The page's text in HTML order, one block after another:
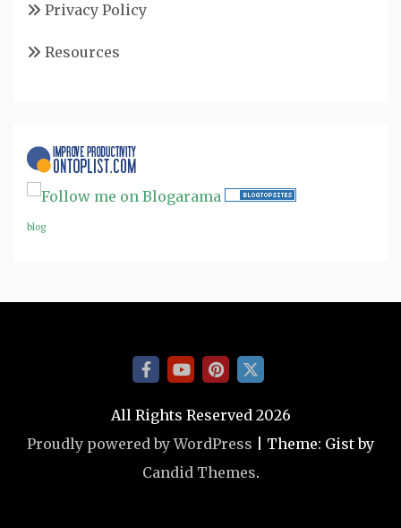
Privacy Policy
Resources
blog
All Rights Reserved 2026
Proudly powered by WordPress
Theme: Gist by
Candid Themes.